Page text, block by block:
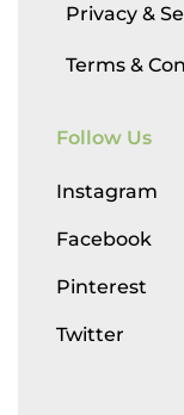
Privacy &
Terms &
Follow Us
Instagram
Facebook
Pinterest
Twitter